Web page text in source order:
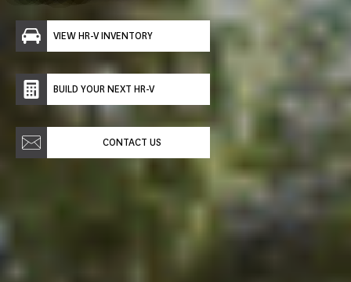
VIEW HR-V INVENTORY
BUILD YOUR NEXT HR-V
CONTACT US